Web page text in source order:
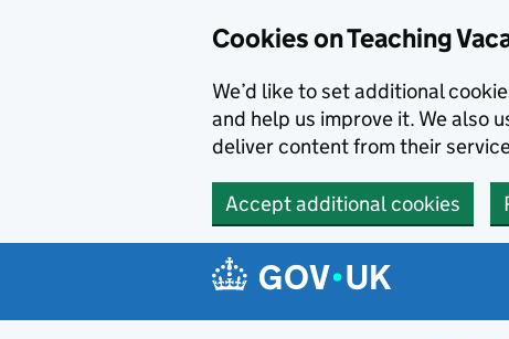
Cookies on Teaching
We’d like to set additional
and help us improve it. We also
deliver content from their
Accept additional cookies